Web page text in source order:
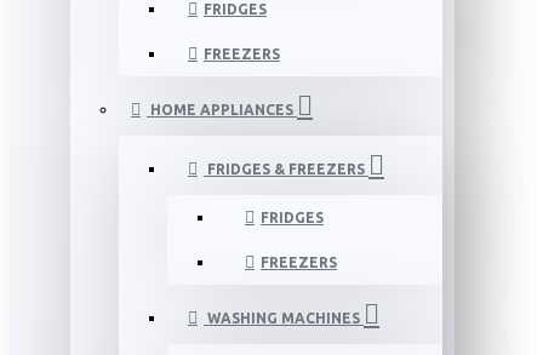
FRIDGES
FREEZERS
HOME APPLIANCES
FRIDGES & FREEZERS
FRIDGES
FREEZERS
WASHING MACHINES